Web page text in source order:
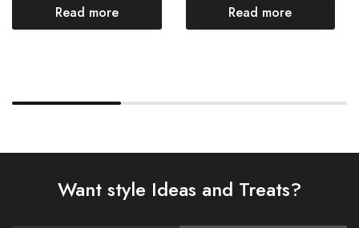
Read more Read more
Want style Ideas and Treats?